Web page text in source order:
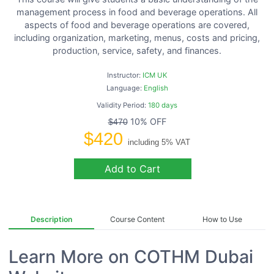
management process in food and beverage operations. All
aspects of food and beverage operations are covered,
including organization, marketing, menus, costs and pricing,
production, service, safety, and finances.
Instructor: ICM UK
Language: English
Validity Period: 180 days
$47010% OFF
$420 including 5% VAT
Add to Cart
Description Course Content How to Use
Learn More on COTHM Dubai